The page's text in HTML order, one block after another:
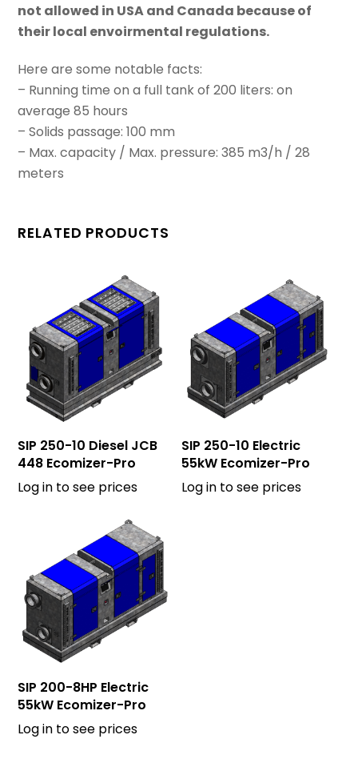
not allowed in USA and Canada because of
their local envoirmental regulations.
Here are some notable facts:
– Running time on a full tank of 200 liters: on
average 85 hours
– Solids passage: 100 mm
– Max. capacity / Max. pressure: 385 m3/h / 28
meters
RELATED PRODUCTS
SIP 250-10 Diesel JCB
448 Ecomizer-Pro
Log in to see prices
SIP 250-10 Electric
55kW Ecomizer-Pro
Log in to see prices
SIP 200-8HP Electric
55kW Ecomizer-Pro
Log in to see prices